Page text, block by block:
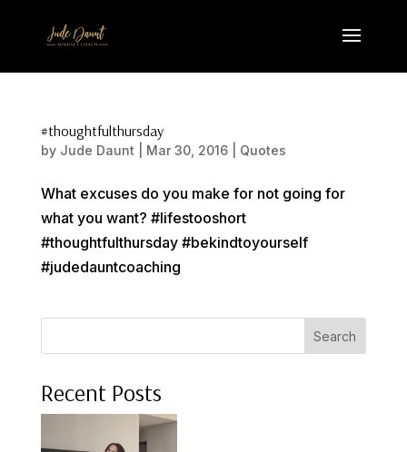
#thoughtfulthursday
by Jude Daunt Mar 30, 2016| Quotes
What excuses do you make for not going for
what you want? #lifestooshort
#thoughtfulthursday #bekindtoyourself
#judedauntcoaching
Search
Recent Posts